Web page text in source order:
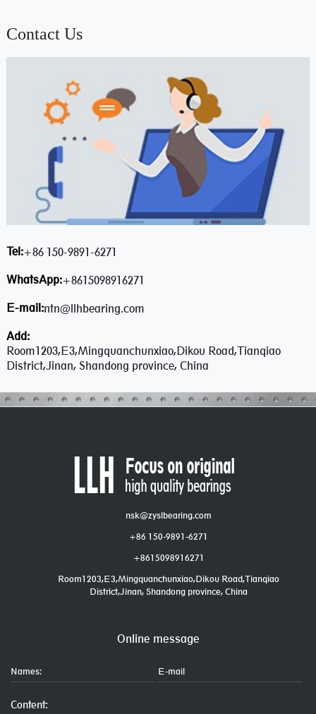
Contact Us
Tel:+86 150-9891-6271
WhatsApp:+8615098916271
E-mail:ntn@llhbearing.com
Add:
Room1203,E3,Mingquanchunxiao,Dikou Road,Tianqiao
District,Jinan, Shandong province, China
nsk@zyslbearing.com
+86 150-9891-6271
+8615098916271
Room1203,E3,Mingquanchunxiao,Dikou Road,Tianqiao
District,Jinan, Shandong province, China
Online message